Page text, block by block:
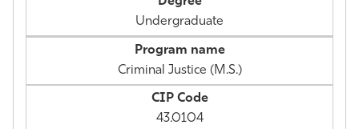
Undergraduate
Criminal Justice (M.S.)
43.0104